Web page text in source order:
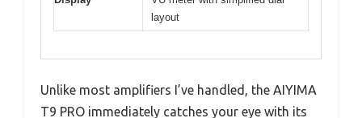
layout
Unlike most amplifiers I’ve handled, the AIYIMA
T9 PRO immediately catches your eye with its